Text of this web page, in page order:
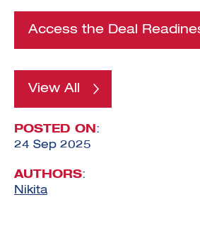
Access the Deal
View All
POSTED ON :
24 Sep 2025
AUTHORS:
Nikita